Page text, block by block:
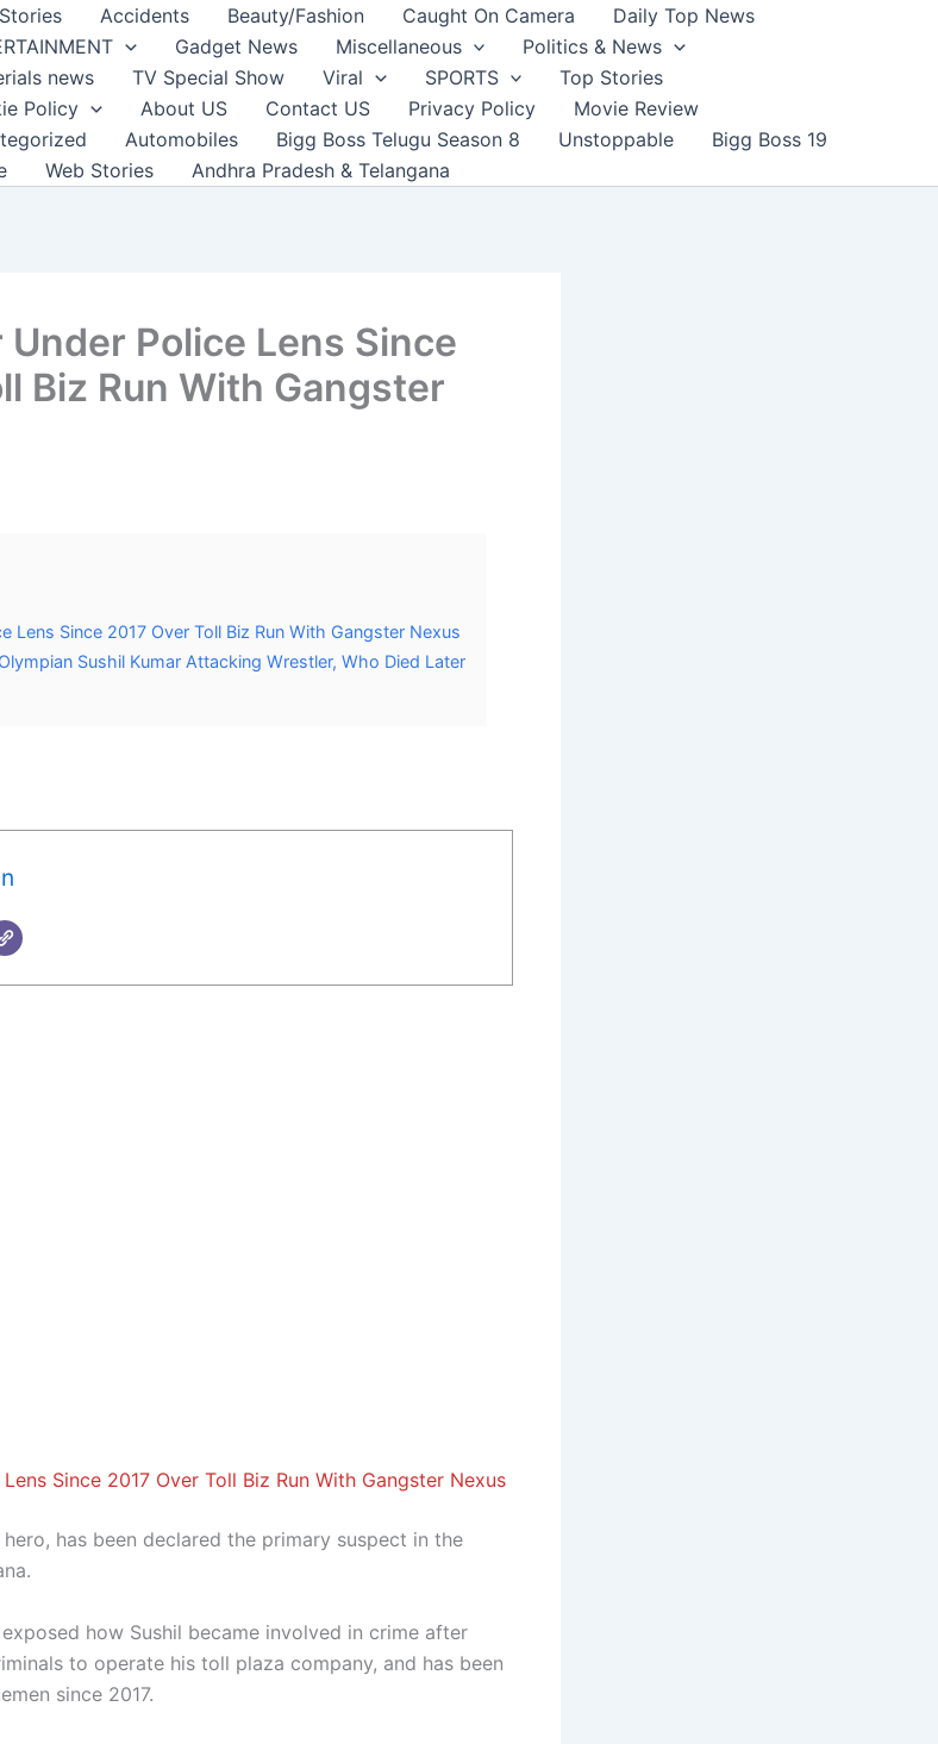
Accidents Beauty/Fashion Caught On Camera
Daily Top News
Gadget News Miscellaneous
Politics & News
news
TV Special Show Viral SPORTS
Top Stories
Policy
About US Contact US Privacy Policy
Movie Review
Automobiles Bigg Boss Telugu Season 8 Unstoppable
Bigg Boss 19
Web Stories Andhra Pradesh & Telangana
Under Police Lens Since
Biz Run With Gangster
Lens Since 2017 Over Toll Biz Run With Gangster Nexus
Sushil Kumar Attacking Wrestler, Who Died Later
Since 2017 Over Toll Biz Run With Gangster Nexus
hero, has been declared the primary suspect in the
how Sushil became involved in crime after
to operate his toll plaza company, and has been
since 2017.